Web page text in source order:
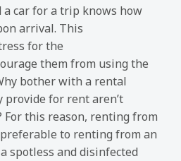
a car for a trip knows how
arrival. This
for the
them from using the
bother with a rental
provide for rent aren’t
For this reason, renting from
to renting from an
spotless and disinfected